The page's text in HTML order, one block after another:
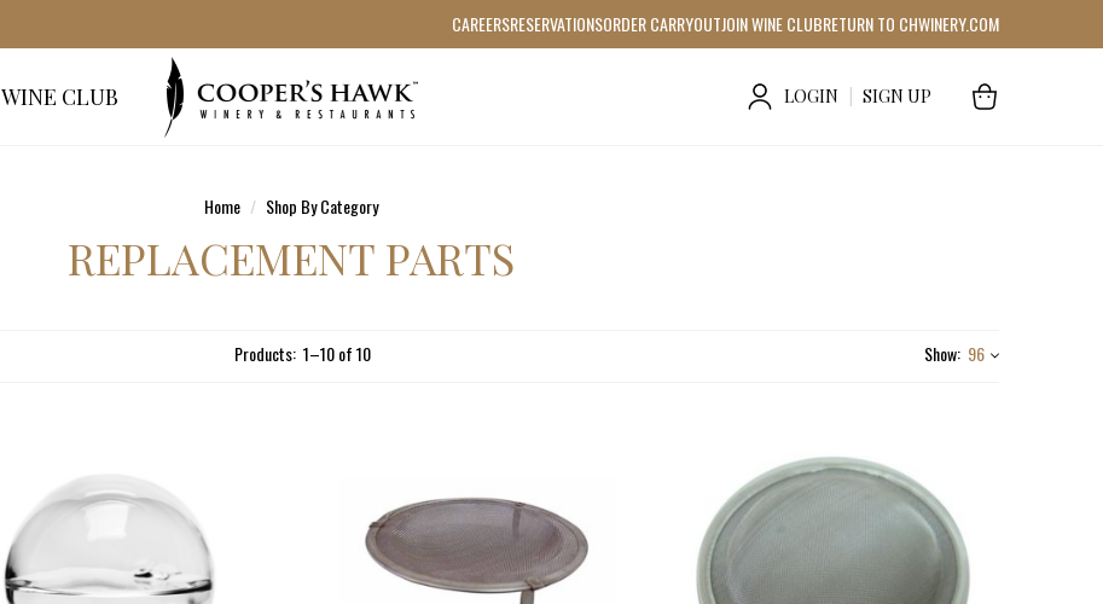
CAREERSRESERVATIONSORDER CARRYOUTJOIN WINE CLUBRETURN TO CHWINERY.COM
WINE CLUB LOGIN SIGN UP
Home Shop By Category
REPLACEMENT PARTS
Products: 1–10of10 Show: 96